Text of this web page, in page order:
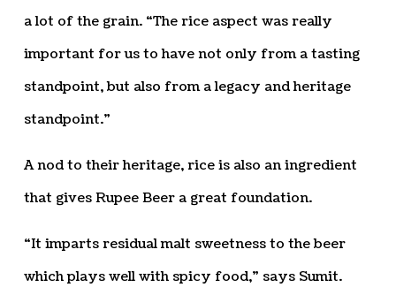
a lot of the grain. “The rice aspect was really
important for us to have not only from a tasting
standpoint, but also from a legacy and heritage
standpoint.”
A nod to their heritage, rice is also an ingredient
that gives Rupee Beer a great foundation.
“It imparts residual malt sweetness to the beer
which plays well with spicy food,” says Sumit.